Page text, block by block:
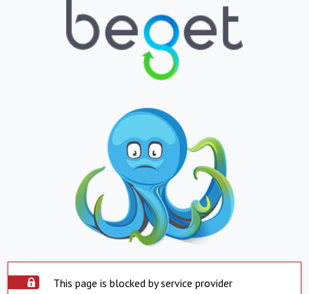
This page is blocked by service provider